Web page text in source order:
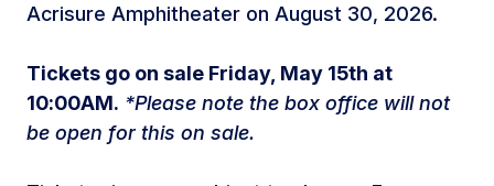
Acrisure Amphitheater on August 30, 2026.
Tickets go on sale Friday, May 15th at
10:00AM. *Please note the box office will not
be open for this on sale.